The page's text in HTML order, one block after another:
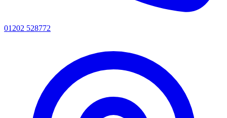
01202 528772